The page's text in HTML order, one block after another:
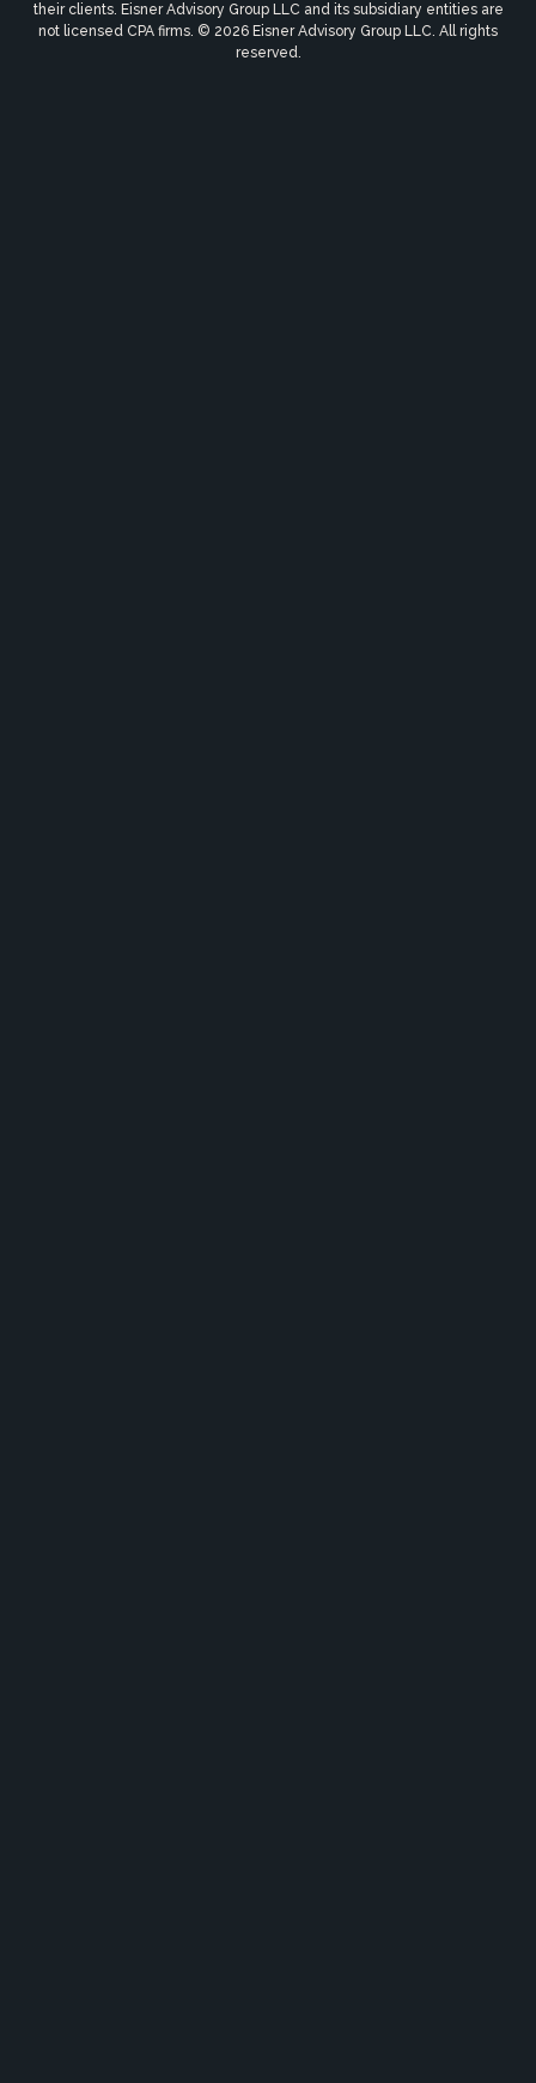
their clients. Eisner Advisory Group LLC and its subsidiary entities are
not licensed CPA firms. © 2026 Eisner Advisory Group LLC. All rights
reserved.